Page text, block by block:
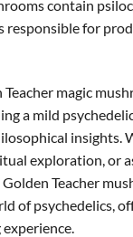
contain
responsible for
magic
a mild
insights.
exploration, or
Teacher
of psychedelics,